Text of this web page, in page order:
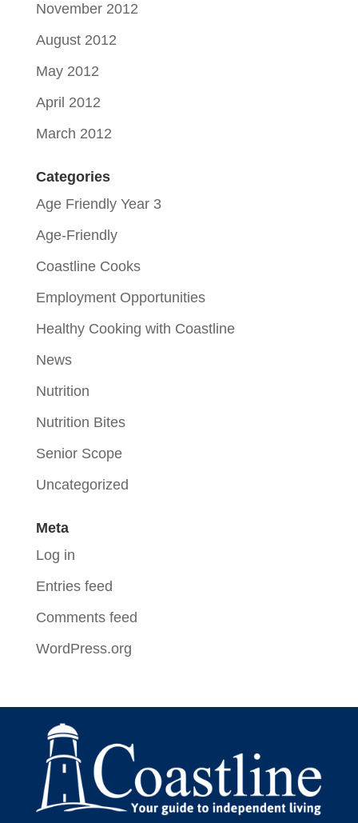
November 2012
August 2012
May 2012
April 2012
March 2012
Categories
Age Friendly Year 3
Age-Friendly
Coastline Cooks
Employment Opportunities
Healthy Cooking with Coastline
News
Nutrition
Nutrition Bites
Senior Scope
Uncategorized
Meta
Log in
Entries feed
Comments feed
WordPress.org